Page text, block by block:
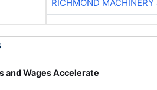
RICHMOND
and Wages Accelerate